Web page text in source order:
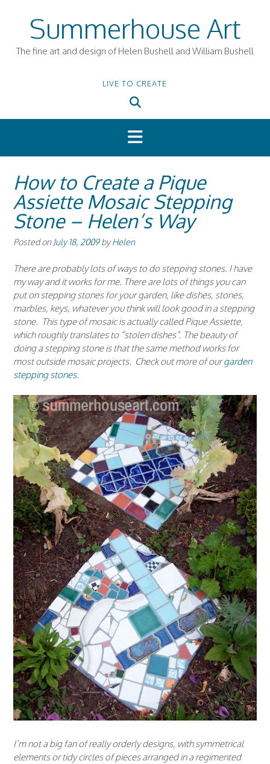
Summerhouse Art
The fine art and design of Helen Bushell and William Bushell
LIVE TO CREATE
How to Create a Pique
Assiette Mosaic Stepping
Stone – Helen’s Way
Posted on July 18, 2009byHelen
There are probably lots of ways to do stepping stones. I have
my way and it works for me. There are lots of things you can
put on stepping stones for your garden, like dishes, stones,
marbles, keys, whatever you think will look good in a stepping
stone. This type of mosaic is actually called Pique Assiette,
which roughly translates to “stolen dishes”. The beauty of
doing a stepping stone is that the same method works for
most outside mosaic projects. Check out more of ourgarden
stepping stones.
I’m not a big fan of really orderly designs, with symmetrical
elements or tidy circles of pieces arranged in a regimented